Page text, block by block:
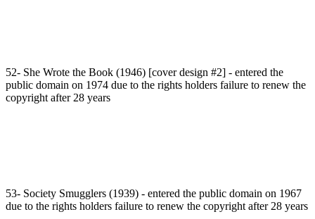
52- She Wrote the Book (1946) [cover design #2] - entered the
public domain on 1974 due to the rights holders failure to renew the
copyright after 28 years
53- Society Smugglers (1939) - entered the public domain on 1967
due to the rights holders failure to renew the copyright after 28 years